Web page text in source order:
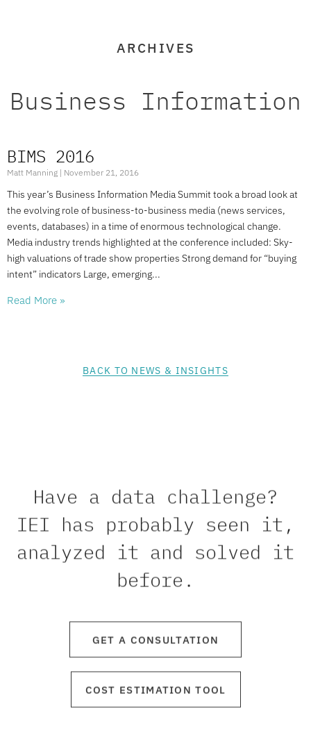
ARCHIVES
Business Information
BIMS 2016
Matt Manning November 21, 2016
This year’s Business Information Media Summit took a broad look at
the evolving role of business-to-business media (news services,
events, databases) in a time of enormous technological change.
Media industry trends highlighted at the conference included: Sky-
high valuations of trade show properties Strong demand for “buying
intent” indicators Large, emerging
Read More »
BACK TO NEWS & INSIGHTS
Have a data challenge?
IEI has probably seen it,
analyzed it and solved it
before.
GET A CONSULTATION
COST ESTIMATION TOOL